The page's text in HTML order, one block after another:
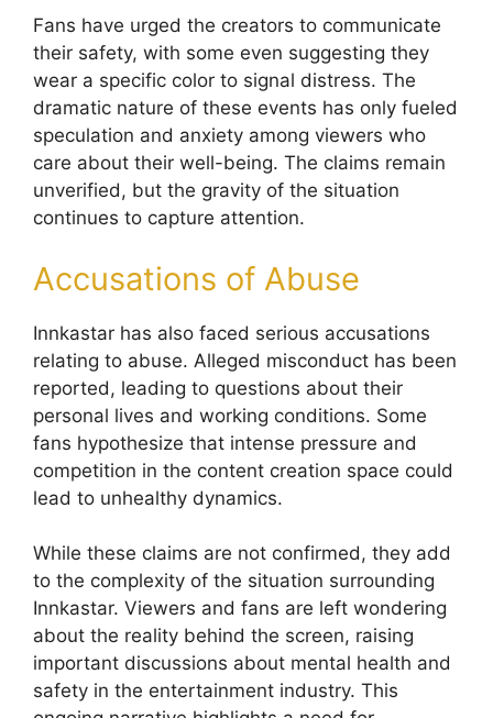
Fans have urged the creators to communicate
their safety, with some even suggesting they
wear a specific color to signal distress. The
dramatic nature of these events has only fueled
speculation and anxiety among viewers who
care about their well-being. The claims remain
unverified, but the gravity of the situation
continues to capture attention.
Accusations of Abuse
Innkastar has also faced serious accusations
relating to abuse. Alleged misconduct has been
reported, leading to questions about their
personal lives and working conditions. Some
fans hypothesize that intense pressure and
competition in the content creation space could
lead to unhealthy dynamics.
While these claims are not confirmed, they add
to the complexity of the situation surrounding
Innkastar. Viewers and fans are left wondering
about the reality behind the screen, raising
important discussions about mental health and
safety in the entertainment industry. This